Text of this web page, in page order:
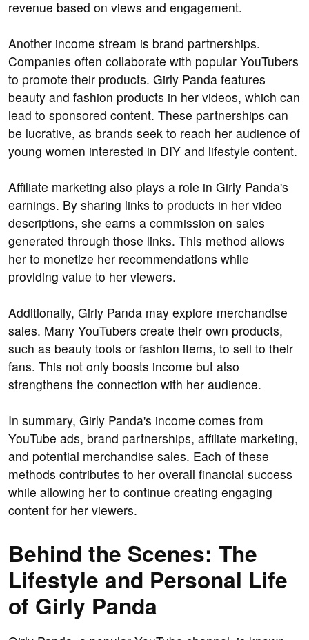
revenue based on views and engagement.
Another income stream is brand partnerships.
Companies often collaborate with popular YouTubers
to promote their products. Girly Panda features
beauty and fashion products in her videos, which can
lead to sponsored content. These partnerships can
be lucrative, as brands seek to reach her audience of
young women interested in DIY and lifestyle content.
Affiliate marketing also plays a role in Girly Panda's
earnings. By sharing links to products in her video
descriptions, she earns a commission on sales
generated through those links. This method allows
her to monetize her recommendations while
providing value to her viewers.
Additionally, Girly Panda may explore merchandise
sales. Many YouTubers create their own products,
such as beauty tools or fashion items, to sell to their
fans. This not only boosts income but also
strengthens the connection with her audience.
In summary, Girly Panda's income comes from
YouTube ads, brand partnerships, affiliate marketing,
and potential merchandise sales. Each of these
methods contributes to her overall financial success
while allowing her to continue creating engaging
content for her viewers.
Behind the Scenes: The
Lifestyle and Personal Life
of Girly Panda